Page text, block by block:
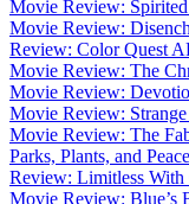
Movie Review:
Movie Review:
Review: Color Quest
Movie Review: The
Movie Review:
Movie Review:
Movie Review: The
Parks, Plants, and Peace
Review: Limitless
Movie Review: Blue’s